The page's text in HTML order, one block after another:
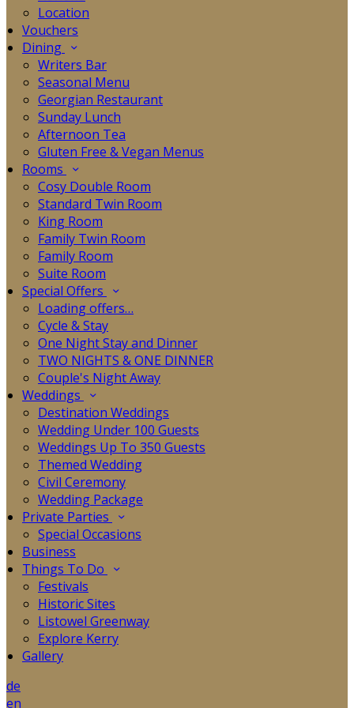
Location
Vouchers
Dining
Writers Bar
Seasonal Menu
Georgian Restaurant
Sunday Lunch
Afternoon Tea
Gluten Free & Vegan Menus
Rooms
Cosy Double Room
Standard Twin Room
King Room
Family Twin Room
Family Room
Suite Room
Special Offers
Loading offers…
Cycle & Stay
One Night Stay and Dinner
TWO NIGHTS & ONE DINNER
Couple's Night Away
Weddings
Destination Weddings
Wedding Under 100 Guests
Weddings Up To 350 Guests
Themed Wedding
Civil Ceremony
Wedding Package
Private Parties
Special Occasions
Business
Things To Do
Festivals
Historic Sites
Listowel Greenway
Explore Kerry
Gallery
de
en